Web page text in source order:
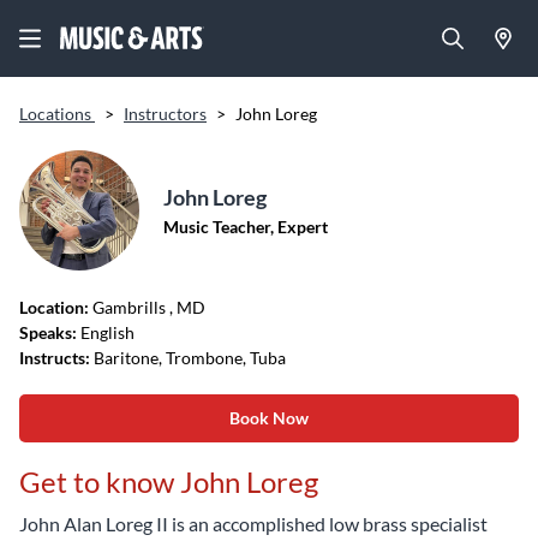
Locations > Instructors > John Loreg
John Loreg
Music Teacher, Expert
Location: Gambrills, MD
Speaks: English
Instructs: Baritone, Trombone, Tuba
Book Now
Get to know John Loreg
John Alan Loreg II is an accomplished low brass specialist